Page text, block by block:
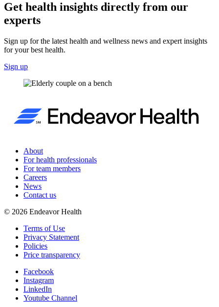
Get health insights directly from our
experts
Sign up for the latest health and wellness news and expert insights
for your best health.
Sign up
About
For health professionals
For team members
Careers
News
Contact us
© 2026 Endeavor Health
Terms of Use
Privacy Statement
Policies
Price transparency
Facebook
Instagram
LinkedIn
Youtube Channel